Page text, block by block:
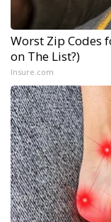
Worst Zip Codes
on The List?)
Insure.com